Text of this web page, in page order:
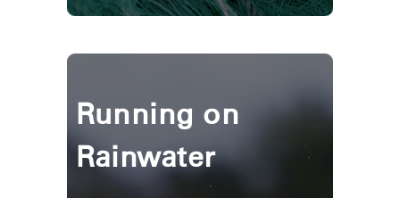
Running on
Rainwater